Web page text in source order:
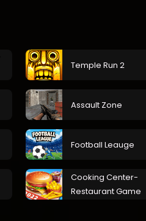
Temple Run 2
Assault Zone
Football Leauge
Cooking Center-
Restaurant Game